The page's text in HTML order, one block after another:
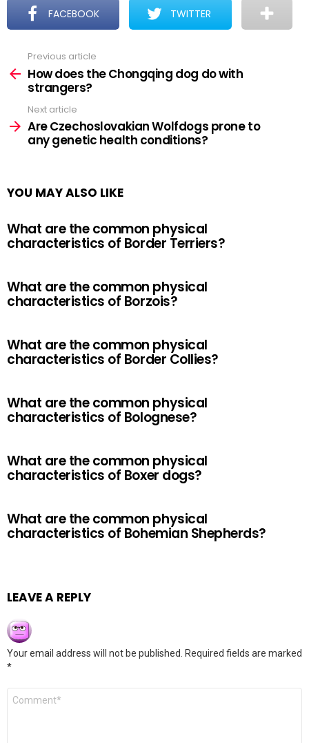
FACEBOOK TWITTER
more
Previous article
How does the Chongqing dog do with
strangers?
Next article
Are Czechoslovakian Wolfdogs prone to
any genetic health conditions?
YOU MAY ALSO LIKE
What are the common physical
characteristics of Border Terriers?
What are the common physical
characteristics of Borzois?
What are the common physical
characteristics of Border Collies?
What are the common physical
characteristics of Bolognese?
What are the common physical
characteristics of Boxer dogs?
What are the common physical
characteristics of Bohemian Shepherds?
LEAVE A REPLY
Your email address will not be published.
Required fields are marked
*
Comment